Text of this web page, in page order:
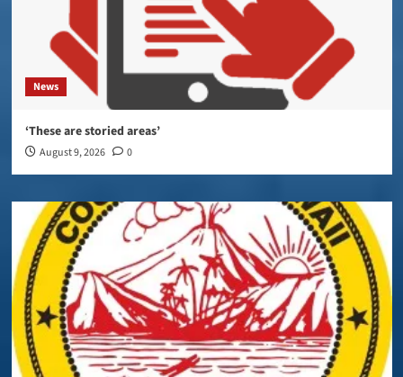
News
‘These are storied areas’
August 9, 2026 0